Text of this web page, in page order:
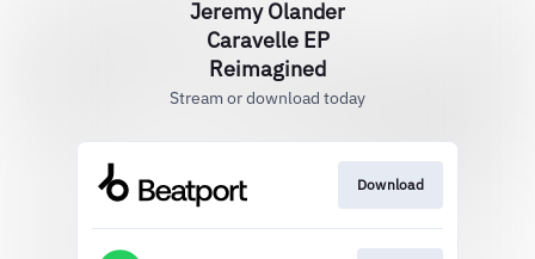
Jeremy Olander
Caravelle EP
Reimagined
Stream or download today
Download